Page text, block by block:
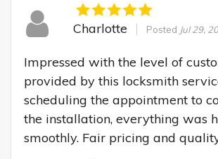
Charlotte Posted Jul 29,
Impressed with the level of
provided by this locksmith
scheduling the appointment to
the installation, everything was
smoothly. Fair pricing and